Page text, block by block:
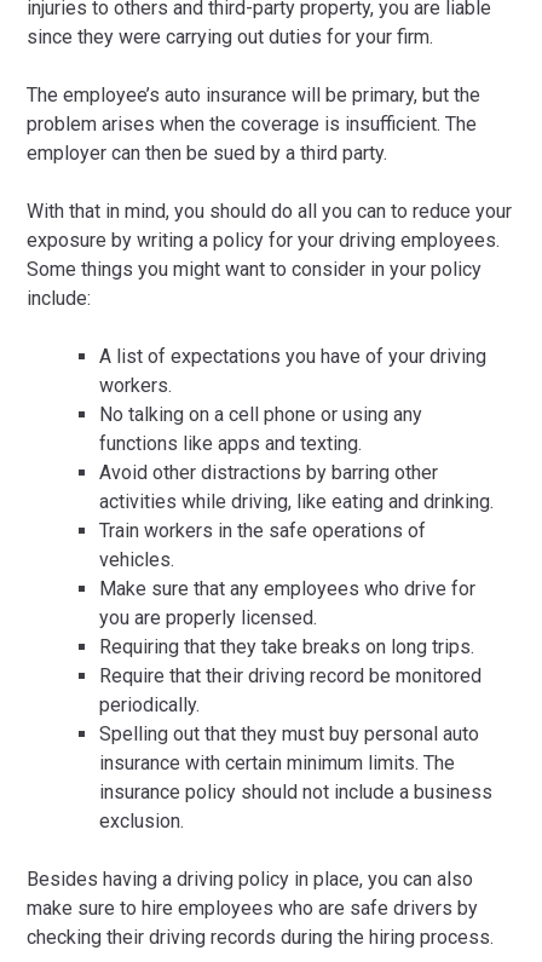
injuries to others and third-party property, you are liable
since they were carrying out duties for your firm.
The employee’s auto insurance will be primary, but the
problem arises when the coverage is insufficient. The
employer can then be sued by a third party.
With that in mind, you should do all you can to reduce your
exposure by writing a policy for your driving employees.
Some things you might want to consider in your policy
include:
A list of expectations you have of your driving
workers.
No talking on a cell phone or using any
functions like apps and texting.
Avoid other distractions by barring other
activities while driving, like eating and drinking.
Train workers in the safe operations of
vehicles.
Make sure that any employees who drive for
you are properly licensed.
Requiring that they take breaks on long trips.
Require that their driving record be monitored
periodically.
Spelling out that they must buy personal auto
insurance with certain minimum limits. The
insurance policy should not include a business
exclusion.
Besides having a driving policy in place, you can also
make sure to hire employees who are safe drivers by
checking their driving records during the hiring process.